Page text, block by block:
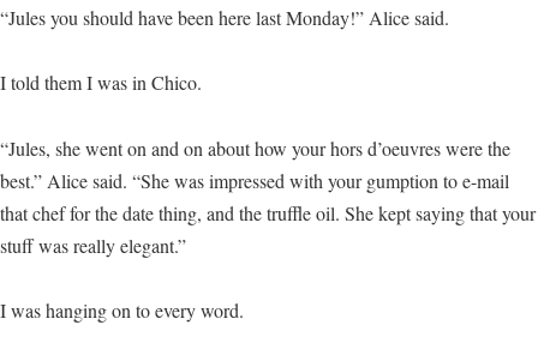
“Jules you should have been here last Monday!” Alice said.
I told them I was in Chico.
“Jules, she went on and on about how your hors d’oeuvres were the
best.” Alice said. “She was impressed with your gumption to e-mail
that chef for the date thing, and the truffle oil. She kept saying that your
stuff was really elegant.”
I was hanging on to every word.